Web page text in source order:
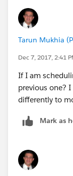
for more
url:http://
scheduler.html
Tarun Mukhia
Dec 7, 2017, 2:41
If I am
previous one?
differently to
Mark as